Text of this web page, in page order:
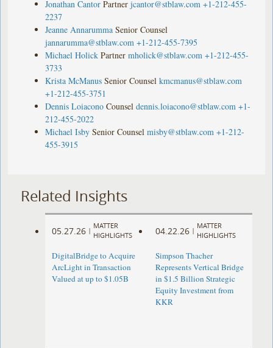
Jonathan Cantor Partner jcantor@stblaw.com +1-212-455-
2237
Jeanne Annarumma Senior Counsel
jannarumma@stblaw.com +1-212-455-7395
Michael Holick Partner mholick@stblaw.com +1-212-455-
3733
Krista McManus Senior Counsel kmcmanus@stblaw.com
+1-212-455-3751
Dennis Loiacono Counsel dennis.loiacono@stblaw.com +1-
212-455-2022
Michael Isby Senior Counsel misby@stblaw.com +1-212-
455-3915
Related Insights
05.27.26 |
MATTER
HIGHLIGHTS
DigitalBridge to Acquire
ArcLight in Transaction
Valued at up to $1.05B
04.22.26 |
MATTER
HIGHLIGHTS
Simpson Thacher
Represents Vertical Bridge
in $1.5 Billion Strategic
Equity Investment from
KKR